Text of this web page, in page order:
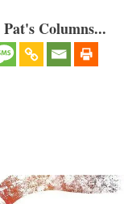
Columns...